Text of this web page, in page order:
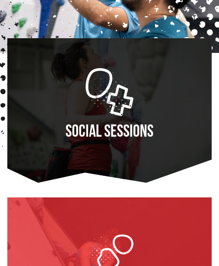
Social Sessions
FIND OUT MORE